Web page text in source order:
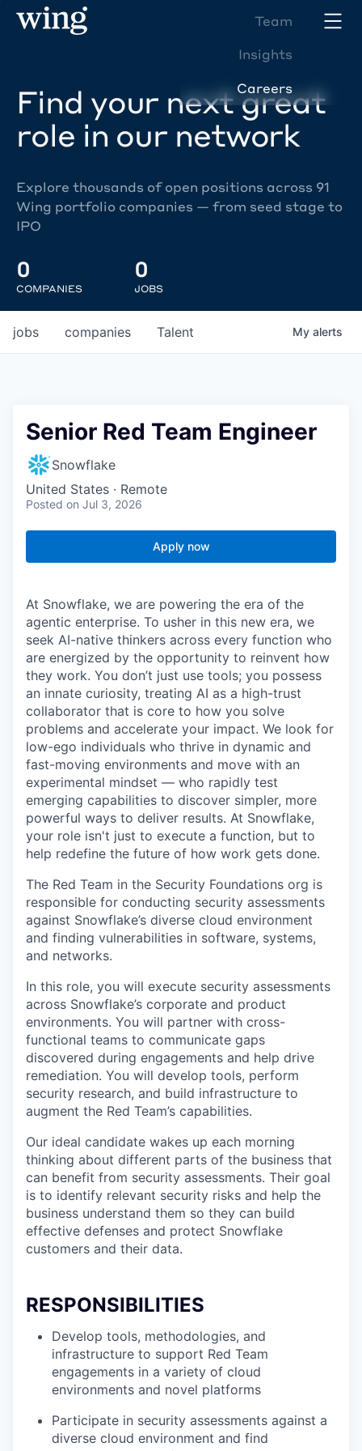
Team
Insights
Careers
Find your next great
role in our network
Explore thousands of open positions across 91
Wing portfolio companies — from seed stage to
IPO
0
COMPANIES
0
JOBS
jobs companies Talent My alerts
Senior Red Team Engineer
Snowflake
United States · Remote
Posted on Jul 3, 2026
Apply now
At Snowflake, we are powering the era of the
agentic enterprise. To usher in this new era, we
seek AI-native thinkers across every function who
are energized by the opportunity to reinvent how
they work. You don’t just use tools; you possess
an innate curiosity, treating AI as a high-trust
collaborator that is core to how you solve
problems and accelerate your impact. We look for
low-ego individuals who thrive in dynamic and
fast-moving environments and move with an
experimental mindset — who rapidly test
emerging capabilities to discover simpler, more
powerful ways to deliver results. At Snowflake,
your role isn't just to execute a function, but to
help redefine the future of how work gets done.
The Red Team in the Security Foundations org is
responsible for conducting security assessments
against Snowflake’s diverse cloud environment
and finding vulnerabilities in software, systems,
and networks.
In this role, you will execute security assessments
across Snowflake’s corporate and product
environments. You will partner with cross-
functional teams to communicate gaps
discovered during engagements and help drive
remediation. You will develop tools, perform
security research, and build infrastructure to
augment the Red Team’s capabilities.
Our ideal candidate wakes up each morning
thinking about different parts of the business that
can benefit from security assessments. Their goal
is to identify relevant security risks and help the
business understand them so they can build
effective defenses and protect Snowflake
customers and their data.
RESPONSIBILITIES
Develop tools, methodologies, and
infrastructure to support Red Team
engagements in a variety of cloud
environments and novel platforms
Participate in security assessments against a
diverse cloud environment and find